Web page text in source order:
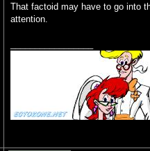
That factoid may have to go into
attention.